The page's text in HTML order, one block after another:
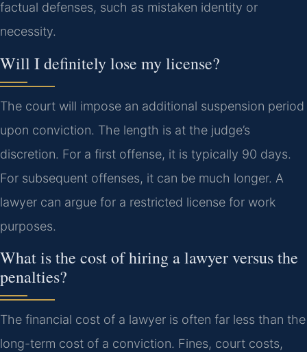
factual defenses, such as mistaken identity or
necessity.
Will I definitely lose my license?
The court will impose an additional suspension period
upon conviction. The length is at the judge’s
discretion. For a first offense, it is typically 90 days.
For subsequent offenses, it can be much longer. A
lawyer can argue for a restricted license for work
purposes.
What is the cost of hiring a lawyer versus the
penalties?
The financial cost of a lawyer is often far less than the
long-term cost of a conviction. Fines, court costs,